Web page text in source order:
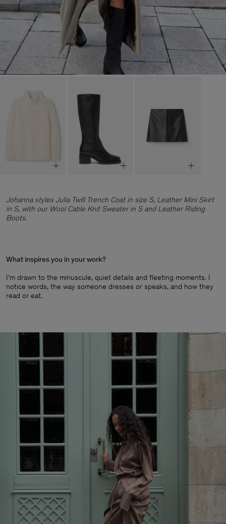
Johanna styles Julia Twill Trench Coat in size S, Leather Mini Skirt
in S, with our Wool Cable Knit Sweater in S and Leather Riding
Boots.
What inspires you in your work?
I’m drawn to the minuscule, quiet details and fleeting moments. I
notice words, the way someone dresses or speaks, and how they
read or eat.